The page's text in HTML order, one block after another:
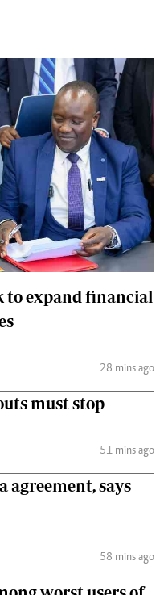
to expand financial
28 mins ago
must stop
51 mins ago
agreement, says
58 mins ago